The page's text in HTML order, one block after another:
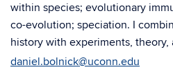
within species; evolutionary
co-evolution; speciation. I
history with experiments, theory,
daniel.bolnick@uconn.edu